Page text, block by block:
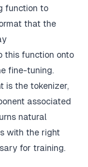
)
. format
function to
that the
this function onto
fine-tuning.
is the tokenizer,
associated
natural
with the right
for training.